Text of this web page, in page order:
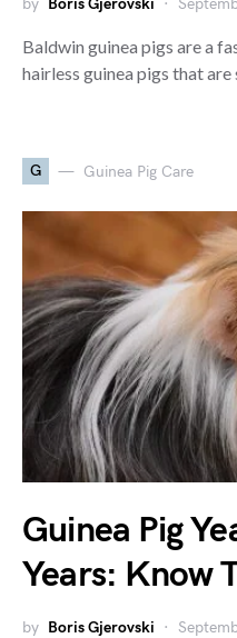
by Boris Gjerovski
Baldwin guinea pigs are a
hairless guinea pigs that
G Guinea Pig Care
Guinea Pig
Years: Know
by Boris Gjerovski